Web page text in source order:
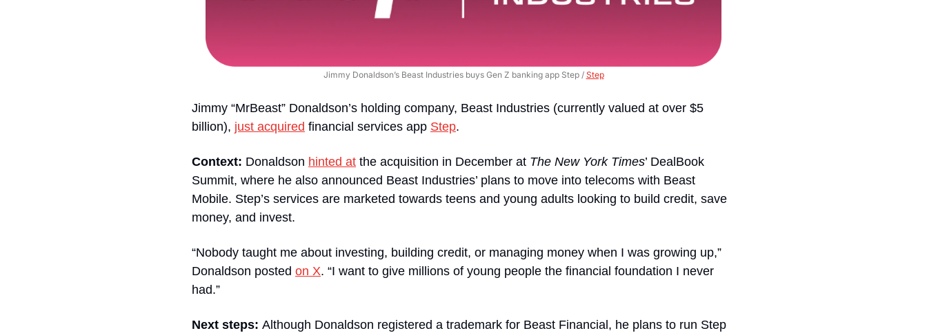
Jimmy Donaldson’s Beast Industries buys Gen Z banking app Step / Step
Jimmy “MrBeast” Donaldson’s holding company, Beast Industries (currently valued at over $5
billion), just acquired financial services app Step.
Context: Donaldson hinted at the acquisition in December at The New York Times’ DealBook
Summit, where he also announced Beast Industries’ plans to move into telecoms with Beast
Mobile. Step’s services are marketed towards teens and young adults looking to build credit, save
money, and invest.
“Nobody taught me about investing, building credit, or managing money when I was growing up,”
Donaldson posted on X. “I want to give millions of young people the financial foundation I never
had.”
Next steps: Although Donaldson registered a trademark for Beast Financial, he plans to run Step